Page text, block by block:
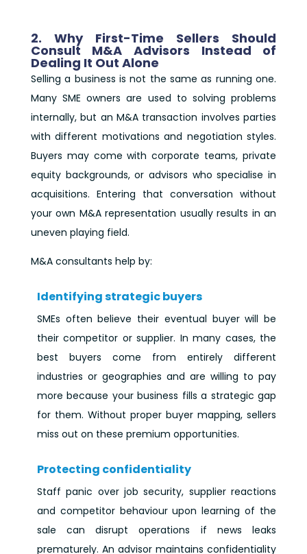
2. Why First-Time Sellers Should
Consult M&A Advisors Instead of
Dealing It Out Alone
Selling a business is not the same as running one.
Many SME owners are used to solving problems
internally, but an M&A transaction involves parties
with different motivations and negotiation styles.
Buyers may come with corporate teams, private
equity backgrounds, or advisors who specialise in
acquisitions. Entering that conversation without
your own M&A representation usually results in an
uneven playing field.
M&A consultants help by:
Identifying strategic buyers
SMEs often believe their eventual buyer will be
their competitor or supplier. In many cases, the
best buyers come from entirely different
industries or geographies and are willing to pay
more because your business fills a strategic gap
for them. Without proper buyer mapping, sellers
miss out on these premium opportunities.
Protecting confidentiality
Staff panic over job security, supplier reactions
and competitor behaviour upon learning of the
sale can disrupt operations if news leaks
prematurely. An advisor maintains confidentiality